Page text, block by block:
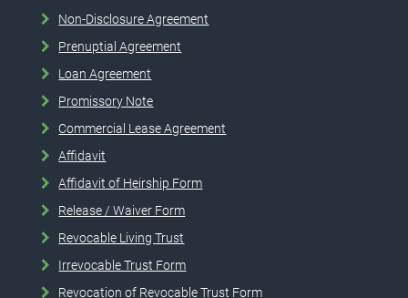
Non-Disclosure Agreement
Prenuptial Agreement
Loan Agreement
Promissory Note
Commercial Lease Agreement
Affidavit
Affidavit of Heirship Form
Release / Waiver Form
Revocable Living Trust
Irrevocable Trust Form
Revocation of Revocable Trust Form